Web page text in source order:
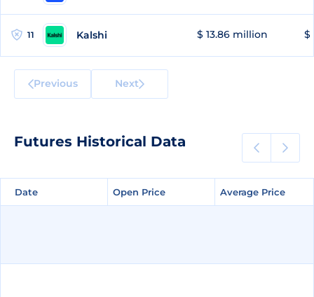
11 Kalshi $ 13.86 million $
Previous Next
Futures Historical Data
Date Open Price Average Price
Date Open Price Average Price